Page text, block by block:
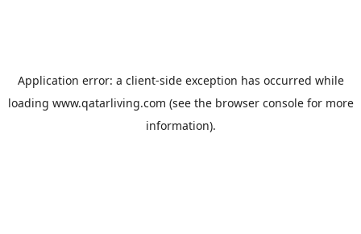
Application error: a client-side exception has occurred while
loading www.qatarliving.com (see the browser consolefor more
information).